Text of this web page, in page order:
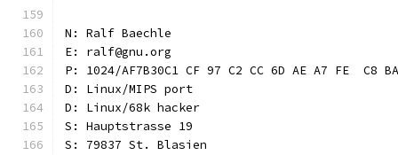
N: Ralf Baechle
E: ralf@gnu.org
P: 1024/AF7B30C1 CF 97 C2 CC 6D AE A7 FE  C8
D: Linux/MIPS port
D: Linux/68k hacker
S: Hauptstrasse 19
S: 79837 St. Blasien